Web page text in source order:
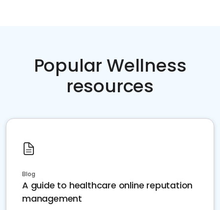
Popular Wellness
resources
Blog
A guide to healthcare online reputation
management